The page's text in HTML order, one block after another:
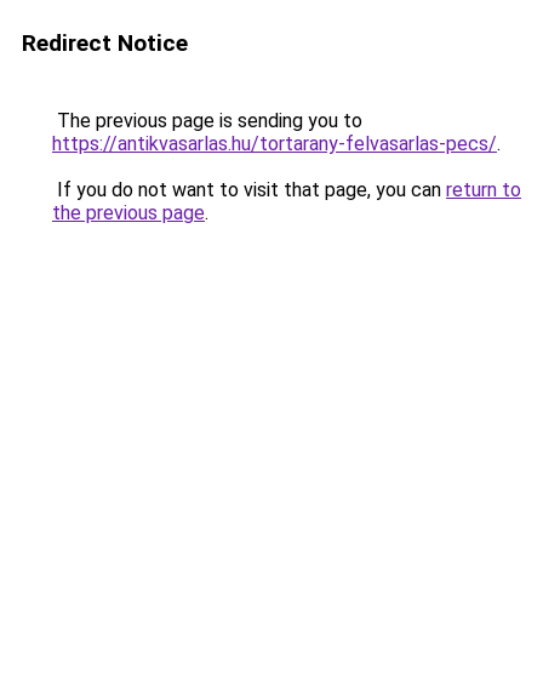
Redirect Notice
The previous page is sending you to
https://antikvasarlas.hu/tortarany-felvasarlas-pecs/.
If you do not want to visit that page, you can return to
the previous page.